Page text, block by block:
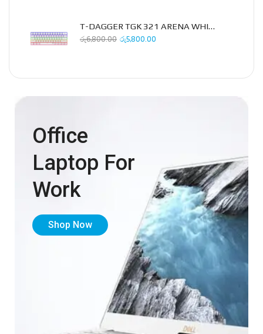
T-DAGGER TGK 321 ARENA WHITE MECHANICAL KEYBOARD
රු6,800.00 රු5,800.00
Office
Laptop For
Work
Shop Now